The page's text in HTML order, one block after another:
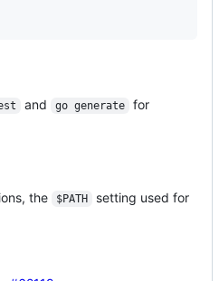
and go generate
for
the $PATH setting used for